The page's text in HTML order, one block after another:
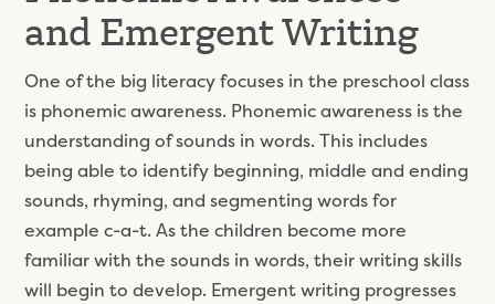
and Emergent Writing
One of the big literacy focuses in the preschool class
is phonemic awareness. Phonemic awareness is the
understanding of sounds in words. This includes
being able to identify beginning, middle and ending
sounds, rhyming, and segmenting words for
example c-a-t. As the children become more
familiar with the sounds in words, their writing skills
will begin to develop. Emergent writing progresses